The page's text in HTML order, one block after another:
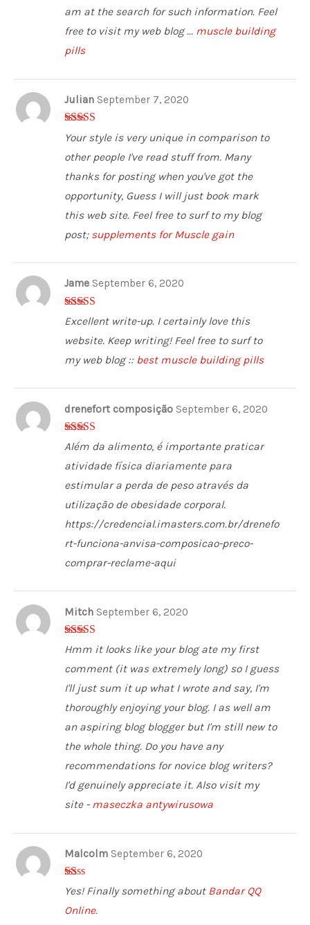
am at the search for such information. Feel
free to visit my web blog ... muscle building
pills
3out of
5
Julian September 7, 2020
Your style is very unique in comparison to
other people I've read stuff from. Many
thanks for posting when you've got the
opportunity, Guess I will just book mark
this web site. Feel free to surf to my blog
post; supplements for Muscle gain
5out of 5
Jame September 6, 2020
Excellent write-up. I certainly love this
website. Keep writing! Feel free to surf to
my web blog :: best muscle building pills
4 out of 5
drenefort composição September 6, 2020
Além da alimento, é importante praticar
atividade física diariamente para
estimular a perda de peso através da
utilização de obesidade corporal.
https://credencial.imasters.com.br/drenefo
rt-funciona-anvisa-composicao-preco-
comprar-reclame-aqui
5 out of 5
Mitch September 6, 2020
Hmm it looks like your blog ate my first
comment (it was extremely long) so I guess
I'll just sum it up what I wrote and say, I'm
thoroughly enjoying your blog. I as well am
an aspiring blog blogger but I'm still new to
the whole thing. Do you have any
recommendations for novice blog writers?
I'd genuinely appreciate it. Also visit my
site - maseczka antywirusowa
1
ou
t
of
Malcolm September 6, 2020
Yes! Finally something about Bandar QQ
Online.